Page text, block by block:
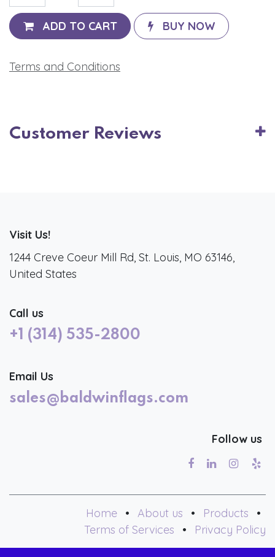
ADD TO CART BUY NOW
Terms and Conditions
Customer Reviews
Visit Us!
1244 Creve Coeur Mill Rd, St. Louis, MO 63146,
United States
Call us
+1 (314) 535-2800
Email Us
sales@baldwinflags.com
Follow us
Home • About us • Products
•
Terms of Services
• Privacy Policy